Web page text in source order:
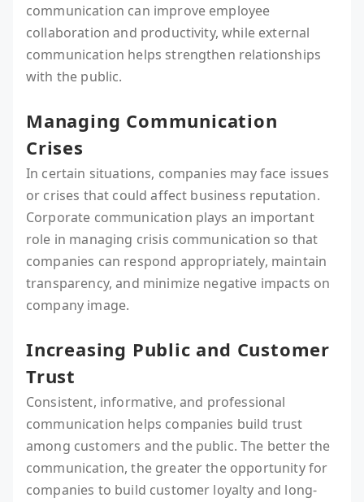
communication can improve employee
collaboration and productivity, while external
communication helps strengthen relationships
with the public.
Managing Communication
Crises
In certain situations, companies may face issues
or crises that could affect business reputation.
Corporate communication plays an important
role in managing crisis communication so that
companies can respond appropriately, maintain
transparency, and minimize negative impacts on
company image.
Increasing Public and Customer
Trust
Consistent, informative, and professional
communication helps companies build trust
among customers and the public. The better the
communication, the greater the opportunity for
companies to build customer loyalty and long-